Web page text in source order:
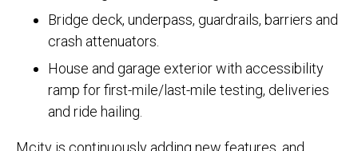
Bridge deck, underpass, guardrails, barriers and
crash attenuators.
House and garage exterior with accessibility
ramp for first-mile/last-mile testing, deliveries
and ride hailing.
Mcity is continuously adding new features, and